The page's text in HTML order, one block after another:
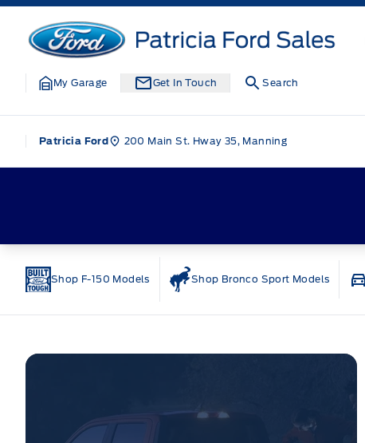
Skip to Menu
Skip to Content
Skip to Footer
Patricia Ford Sales
My Garage Get In Touch Search
Patricia Ford 200 Main St. Hway 35, Manning
Shop F-150 Models Shop Bronco Sport Models